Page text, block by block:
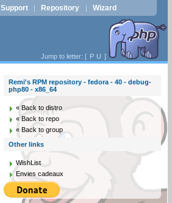
Support | Repository | Wizard
Jump to letter: [ P U ]
Remi's RPM repository - fedora - 40 - debug-
php80 - x86_64
« Back to distro
« Back to repo
« Back to group
Other links
WishList
Envies cadeaux